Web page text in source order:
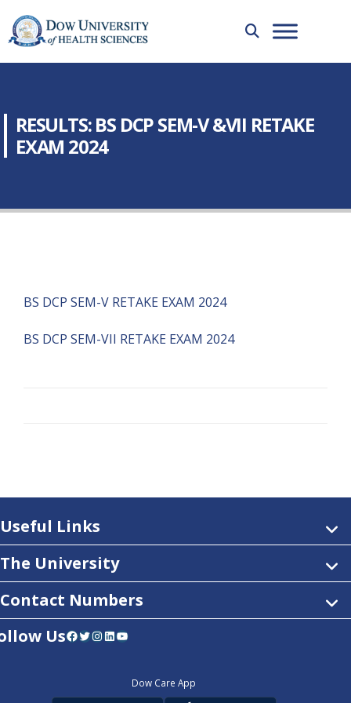
RESULTS: BS DCP SEM-V &VII RETAKE
EXAM 2024
BS DCP SEM-V RETAKE EXAM 2024
BS DCP SEM-VII RETAKE EXAM 2024
Useful Links
The University
Contact Numbers
UsFacebook Twitter InstagramLinkedIn YouTube
Dow Care App